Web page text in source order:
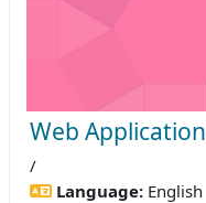
Web
/
Language: English